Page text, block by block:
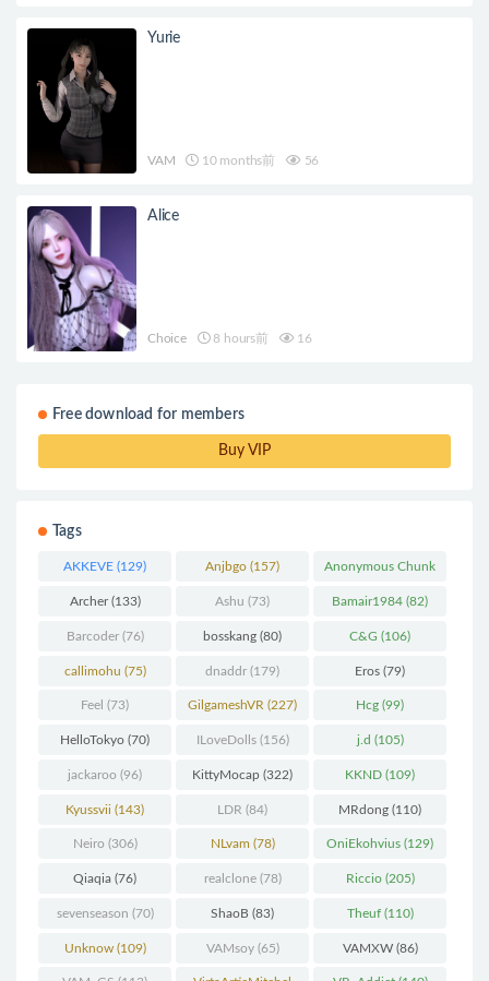
Yurie
VAM 10 months前 56
Alice
Choice 8 hours前 16
Free download for members
Buy VIP
Tags
AKKEVE (129) Anjbgo (157) Anonymous Chunk
(298)
Archer(133) Ashu (73) Bamair1984 (82)
Barcoder(76) bosskang (80) C&G (106)
callimohu (75) dnaddr (179) Eros (79)
Feel (73) GilgameshVR (227) Hcg (99)
HelloTokyo (70) ILoveDolls(156) j.d (105)
jackaroo (96) KittyMocap (322) KKND (109)
Kyussvii (143) LDR (84) MRdong (110)
Neiro (306) NLvam (78) OniEkohvius (129)
Qiaqia (76) realclone(78) Riccio(205)
sevenseason (70) ShaoB (83) Theuf(110)
Unknow(109) VAMsoy(65) VAMXW(86)